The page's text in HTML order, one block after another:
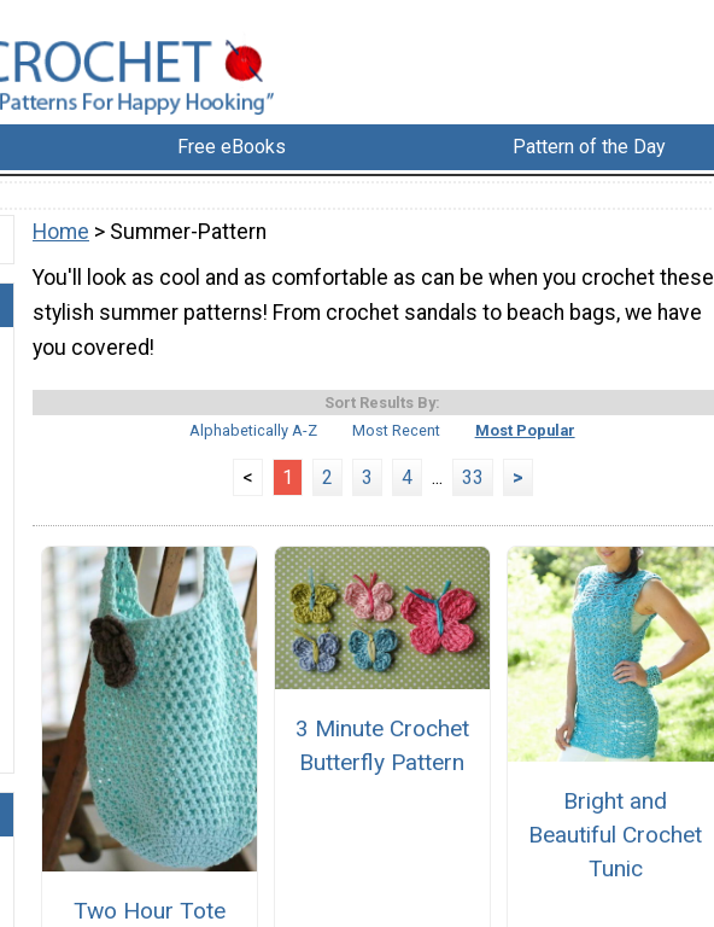
Free eBooks Pattern of the Day
Home > Summer-Pattern
You'll look as cool and as comfortable as can be when you crochet these
stylish summer patterns! From crochet sandals to beach bags, we have
you covered!
Sort Results By:
Alphabetically A-Z
Most Recent Most Popular
< 1 2 3 4 ... 33 >
Two Hour Tote
3 Minute Crochet
Butterfly Pattern
Bright and
Beautiful Crochet
Tunic